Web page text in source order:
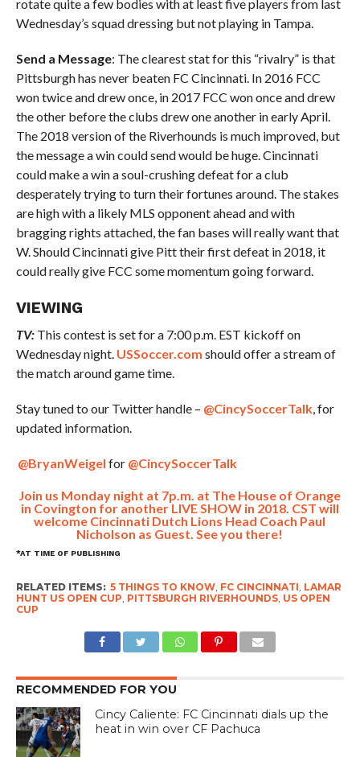
rotate quite a few bodies with at least five players from last
Wednesday’s squad dressing but not playing in Tampa.
Send a Message: The clearest stat for this “rivalry” is that
Pittsburgh has never beaten FC Cincinnati. In 2016 FCC
won twice and drew once, in 2017 FCC won once and drew
the other before the clubs drew one another in early April.
The 2018 version of the Riverhounds is much improved, but
the message a win could send would be huge. Cincinnati
could make a win a soul-crushing defeat for a club
desperately trying to turn their fortunes around. The stakes
are high with a likely MLS opponent ahead and with
bragging rights attached, the fan bases will really want that
W. Should Cincinnati give Pitt their first defeat in 2018, it
could really give FCC some momentum going forward.
VIEWING
TV:This contest is set for a 7:00 p.m. EST kickoff on
Wednesday night. USSoccer.com should offer a stream of
the match around game time.
Stay tuned to our Twitter handle – @CincySoccerTalk, for
updated information.
@BryanWeigel for @CincySoccerTalk
Join us Monday night at 7p.m. at The House of Orange
in Covington for another LIVE SHOW in 2018. CST will
welcome Cincinnati Dutch Lions Head Coach Paul
Nicholson as Guest. See you there!
*AT TIME OF PUBLISHING
RELATED ITEMS: 5 THINGS TO KNOW, FC CINCINNATI, LAMAR
HUNT US OPEN CUP, PITTSBURGH RIVERHOUNDS, US OPEN
CUP
RECOMMENDED FOR YOU
Cincy Caliente: FC Cincinnati dials up the
heat in win over CF Pachuca